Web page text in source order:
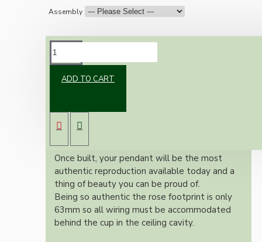
Assembly
ADD TO CART
Bakelite ceiling cup with an applied ivory
colour and one meter of braided three core
flex in linen finish.
Once built, your pendant will be the most
authentic reproduction available today and a
thing of beauty you can be proud of.
Being so authentic the rose footprint is only
63mm so all wiring must be accommodated
behind the cup in the ceiling cavity.